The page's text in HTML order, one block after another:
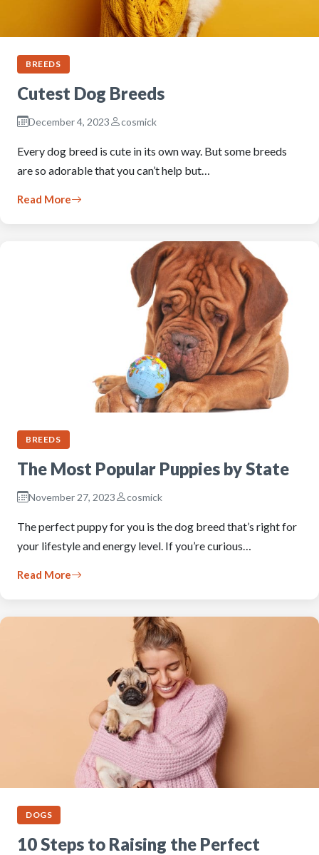
BREEDS
Cutest Dog Breeds
December 4, 2023 cosmick
Every dog breed is cute in its own way. But some breeds
are so adorable that you can’t help but…
Read More
BREEDS
The Most Popular Puppies by State
November 27, 2023 cosmick
The perfect puppy for you is the dog breed that’s right for
your lifestyle and energy level. If you’re curious…
Read More
DOGS
10 Steps to Raising the Perfect